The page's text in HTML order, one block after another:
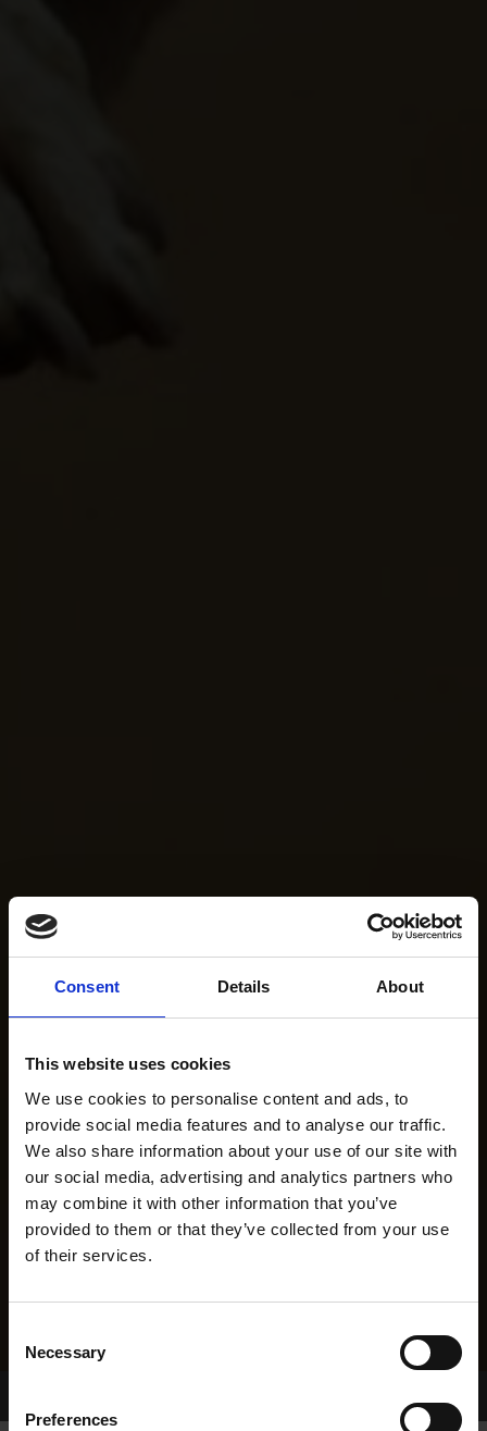
Consent Details About
This website uses cookies
We use cookies to personalise content and ads, to
provide social media features and to analyse our traffic.
We also share information about your use of our site with
our social media, advertising and analytics partners who
may combine it with other information that you’ve
provided to them or that they’ve collected from your use
of their services.
Selection
Necessary
Preferences